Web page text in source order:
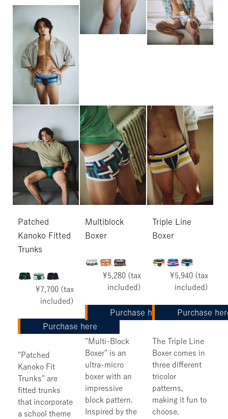
Patched
Kanoko Fitted
Trunks
¥7,700 (tax
included)
Purchase here
"Patched
Kanoko Fit
Trunks" are
fitted trunks
that incorporate
a school theme
Multiblock
Boxer
¥5,280 (tax
included)
Purchase here
"Multi-Block
Boxer" is an
ultra-micro
boxer with an
impressive
block pattern.
Inspired by the
Triple Line
Boxer
¥5,940 (tax
included)
Purchase
The Triple Line
Boxer comes in
three different
tricolor
patterns,
making it fun to
choose.